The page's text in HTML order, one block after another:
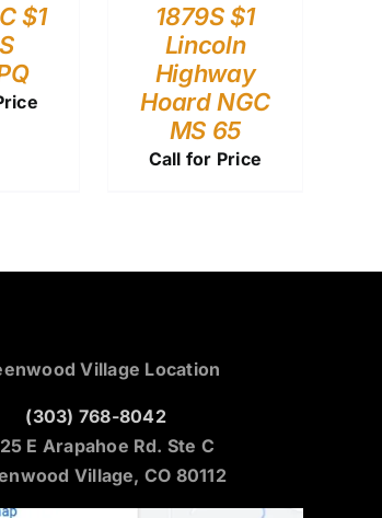
$1
1879S $1
Lincoln
Highway
Hoard NGC
MS 65
Call for Price
Village Location
(303) 768-8042
E Arapahoe Rd. Ste C
Village, CO 80112